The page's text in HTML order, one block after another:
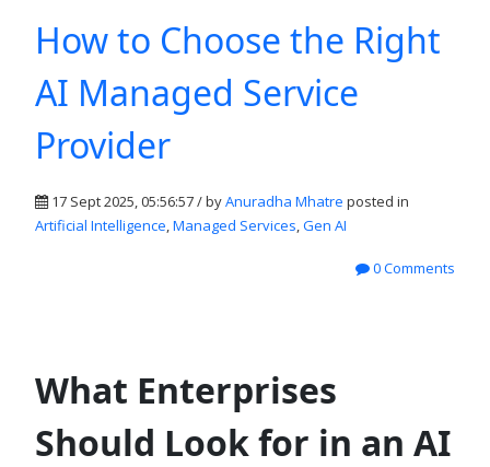
How to Choose the Right
AI Managed Service
Provider
17 Sept 2025, 05:56:57 / byAnuradha Mhatre posted in
Artificial Intelligence,Managed Services,Gen AI
0 Comments
What Enterprises
Should Look for in an AI